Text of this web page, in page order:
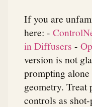
If you are
here: -
in Diffusers -
version is not
prompting
geometry. Treat
controls as